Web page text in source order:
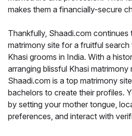
makes them a financially-secure
Thankfully, Shaadi.com continues
matrimony site for a fruitful search
Khasi grooms in India. With a
arranging blissful Khasi matrimony
Shaadi.com is a top matrimony
bachelors to create their profiles.
by setting your mother tongue,
preferences, and interact with